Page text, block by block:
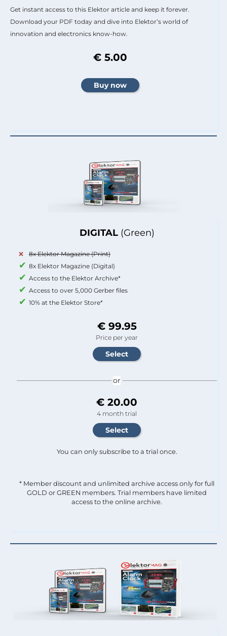
DIGITAL (Green)
8x Elektor Magazine (Print)
8x Elektor Magazine (Digital)
Access to the Elektor Archive*
Access to over 5,000 Gerber files
10% at the Elektor Store*
€ 99.95
Price per year
or
€ 20.00
4 month trial
You can only subscribe to a trial once.
* Member discount and unlimited archive access only for full
GOLD or GREEN members. Trial members have limited
access to the online archive.
Get instant access to this Elektor article and keep it forever.
Download your PDF today and dive into Elektor’s world of
innovation and electronics know-how.
€ 5.00